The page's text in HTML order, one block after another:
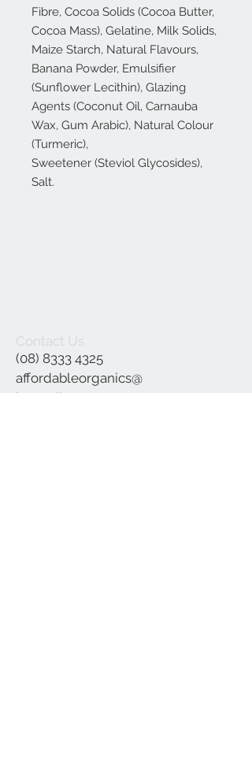
Fibre, Cocoa Solids (Cocoa Butter,
Cocoa Mass), Gelatine, Milk Solids,
Maize Starch, Natural Flavours,
Banana Powder, Emulsifier
(Sunflower Lecithin), Glazing
Agents (Coconut Oil, Carnauba
Wax, Gum Arabic), Natural Colour
(Turmeric),
Sweetener (Steviol Glycosides),
Salt.
Contact Us
(08) 8333 4325
affordableorganics@
hotmail.com